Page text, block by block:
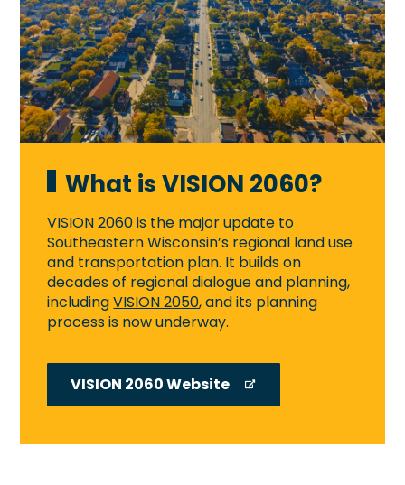
What is VISION 2060?
VISION 2060 is the major update to
Southeastern Wisconsin’s regional land use
and transportation plan. It builds on
decades of regional dialogue and planning,
includingVISION 2050, and its planning
process is now underway.
VISION 2060 Website